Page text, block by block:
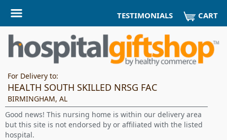
TESTIMONIALS CART
For Delivery to:
HEALTH SOUTH SKILLED NRSG FAC
BIRMINGHAM, AL
Good news! This nursing home is within our delivery area
but this site is not endorsed by or affiliated with the listed
hospital.